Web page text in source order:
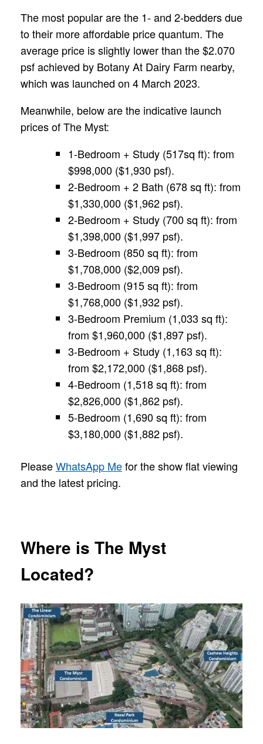
The most popular are the 1- and 2-bedders due
to their more affordable price quantum. The
average price is slightly lower than the $2.070
psf achieved by Botany At Dairy Farm nearby,
which was launched on 4 March 2023.
Meanwhile, below are the indicative launch
prices of The Myst:
1-Bedroom + Study (517sq ft): from
$998,000 ($1,930 psf).
2-Bedroom + 2 Bath (678 sq ft): from
$1,330,000 ($1,962 psf).
2-Bedroom + Study (700 sq ft): from
$1,398,000 ($1,997 psf).
3-Bedroom (850 sq ft): from
$1,708,000 ($2,009 psf).
3-Bedroom (915 sq ft): from
$1,768,000 ($1,932 psf).
3-Bedroom Premium (1,033 sq ft):
from $1,960,000 ($1,897 psf).
3-Bedroom + Study (1,163 sq ft):
from $2,172,000 ($1,868 psf).
4-Bedroom (1,518 sq ft): from
$2,826,000 ($1,862 psf).
5-Bedroom (1,690 sq ft): from
$3,180,000 ($1,882 psf).
PleaseWhatsApp Mefor the show flat viewing
and the latest pricing.
Where is The Myst
Located?